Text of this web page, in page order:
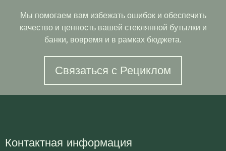
Мы помогаем вам избежать ошибок и обеспечить
качество и ценность вашей стеклянной бутылки и
банки, вовремя и в рамках бюджета.
Связаться с Рециклом
Контактная информация